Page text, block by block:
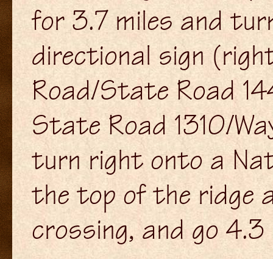
for 3.7 miles and
directional sign
Road/State Road
State Road 1310/
turn right onto a
the top of the ridge
crossing, and go